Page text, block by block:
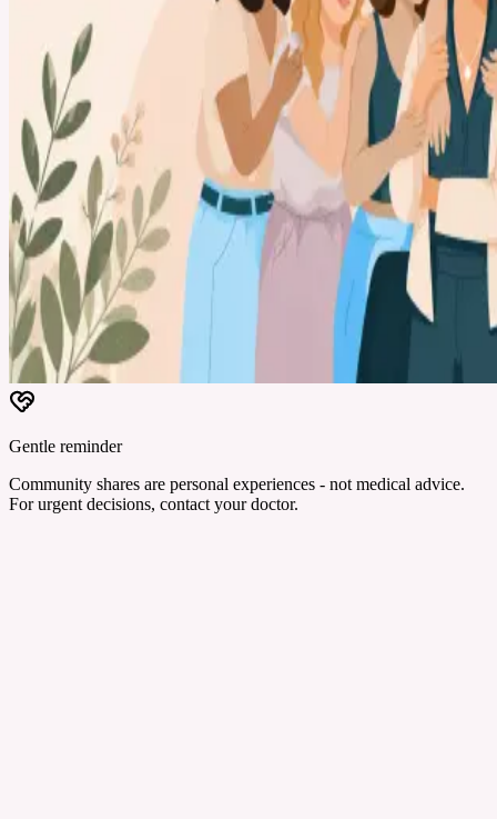
Gentle reminder
Community shares are personal experiences - not medical advice.
For urgent decisions, contact your doctor.